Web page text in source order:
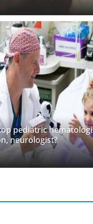
pediatric
neurologist?